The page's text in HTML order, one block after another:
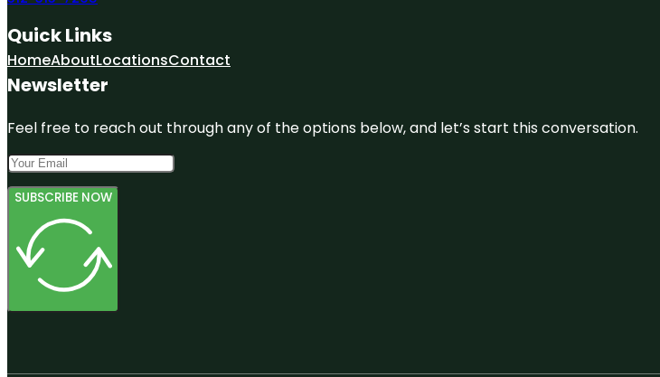
Quick Links
HomeAboutLocationsContact
Newsletter
Feel free to reach out through any of the options below, and let’s start this conversation.
SUBSCRIBE NOW